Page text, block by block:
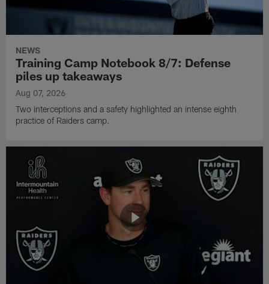
NEWS
Training Camp Notebook 8/7: Defense
piles up takeaways
Aug 07, 2026
Two interceptions and a safety highlighted an intense eighth
practice of Raiders camp.